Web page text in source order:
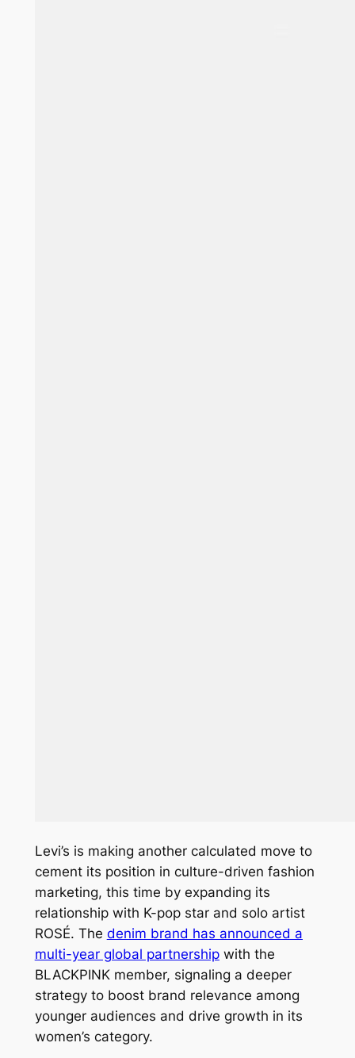
Levi’s is making another calculated move to
cement its position in culture-driven fashion
marketing, this time by expanding its
relationship with K-pop star and solo artist
ROSÉ. The denim brand has announced a
multi-year global partnershipwith the
BLACKPINK member, signaling a deeper
strategy to boost brand relevance among
younger audiences and drive growth in its
women’s category.